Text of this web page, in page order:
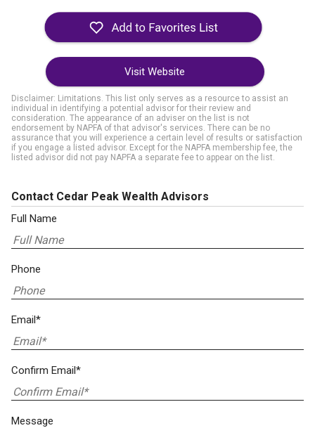
Visit Website
Disclaimer: Limitations. This list only serves as a resource to assist an
individual in identifying a potential advisor for their review and
consideration. The appearance of an adviser on the list is not
endorsement by NAPFA of that advisor's services. There can be no
assurance that you will experience a certain level of results or satisfaction
if you engage a listed advisor. Except for the NAPFA membership fee, the
listed advisor did not pay NAPFA a separate fee to appear on the list.
Contact Cedar Peak Wealth Advisors
Full Name
Phone
Email*
Confirm Email*
Message